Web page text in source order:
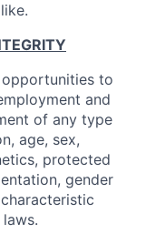
to
and
of any type
age, sex,
protected
gender